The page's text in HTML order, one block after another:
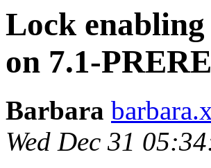
Lock
on 7.1-
Barbara
Wed Dec 31